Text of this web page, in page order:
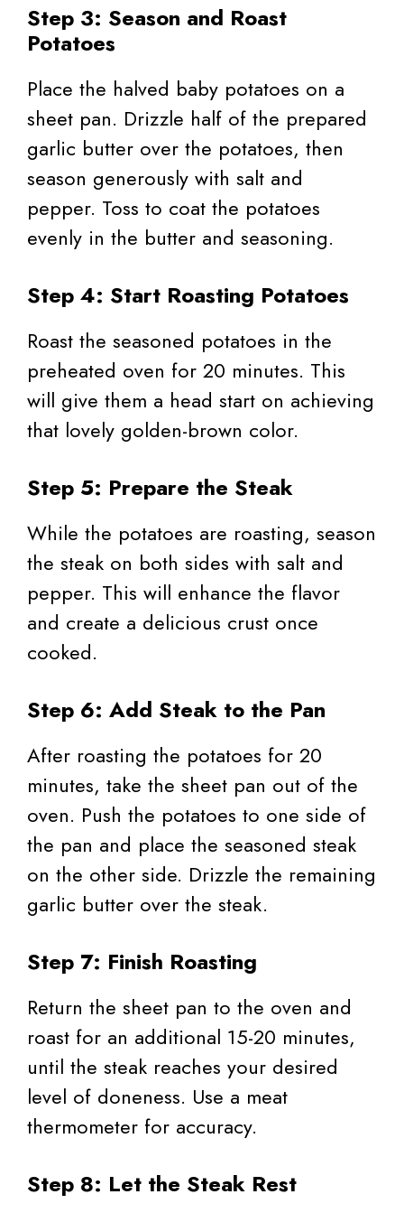
Step 3: Season and Roast
Potatoes
Place the halved baby potatoes on a
sheet pan. Drizzle half of the prepared
garlic butter over the potatoes, then
season generously with salt and
pepper. Toss to coat the potatoes
evenly in the butter and seasoning.
Step 4: Start Roasting Potatoes
Roast the seasoned potatoes in the
preheated oven for 20 minutes. This
will give them a head start on achieving
that lovely golden-brown color.
Step 5: Prepare the Steak
While the potatoes are roasting, season
the steak on both sides with salt and
pepper. This will enhance the flavor
and create a delicious crust once
cooked.
Step 6: Add Steak to the Pan
After roasting the potatoes for 20
minutes, take the sheet pan out of the
oven. Push the potatoes to one side of
the pan and place the seasoned steak
on the other side. Drizzle the remaining
garlic butter over the steak.
Step 7: Finish Roasting
Return the sheet pan to the oven and
roast for an additional 15-20 minutes,
until the steak reaches your desired
level of doneness. Use a meat
thermometer for accuracy.
Step 8: Let the Steak Rest